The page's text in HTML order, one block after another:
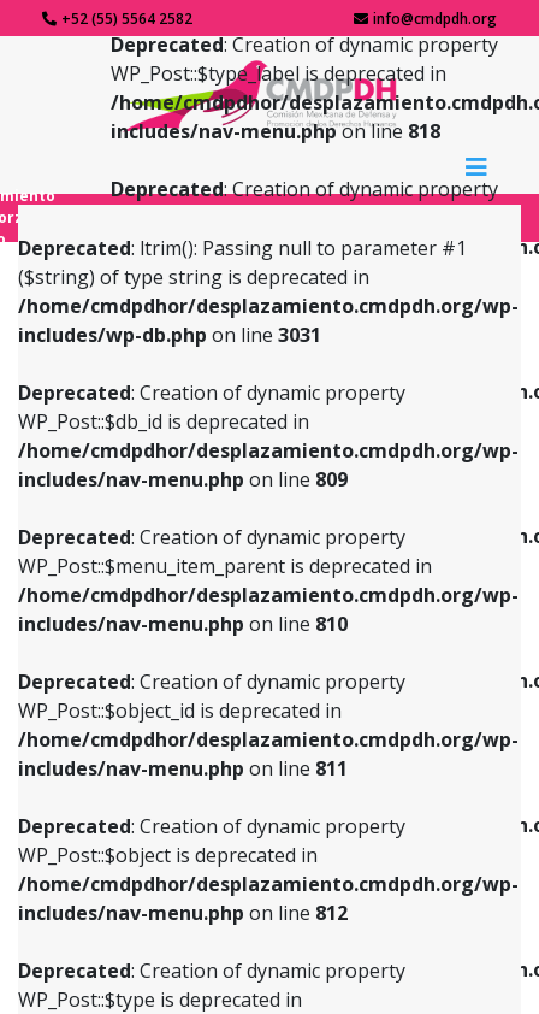
+52 (55) 5564 2582 info@cmdpdh.org
Deprecated: ltrim(): Passing null to parameter #1
($string) of type string is deprecated in
/home/cmdpdhor/desplazamiento.cmdpdh.org/wp-
includes/wp-db.php on line 3031
Deprecated: Creation of dynamic property
WP_Post::$db_id is deprecated in
/home/cmdpdhor/desplazamiento.cmdpdh.org/wp-
includes/nav-menu.php on line 809
Deprecated: Creation of dynamic property
WP_Post::$menu_item_parent is deprecated in
/home/cmdpdhor/desplazamiento.cmdpdh.org/wp-
includes/nav-menu.php on line 810
Deprecated: Creation of dynamic property
WP_Post::$object_id is deprecated in
/home/cmdpdhor/desplazamiento.cmdpdh.org/wp-
includes/nav-menu.php on line 811
Deprecated: Creation of dynamic property
WP_Post::$object is deprecated in
/home/cmdpdhor/desplazamiento.cmdpdh.org/wp-
includes/nav-menu.php on line 812
Deprecated: Creation of dynamic property
WP_Post::$type is deprecated in
Deprecated: Creation of dynamic property
WP_Post::$type_label is deprecated in
/home/cmdpdhor/
includes/nav-menu.phpon line 818
Deprecated: Creation of dynamic property
/home/cmdpdhor/
includes/nav-menu.phpon line
Deprecated: Creation of dynamic property
/home/cmdpdhor/
includes/nav-menu.php
Deprecated: Creation of dynamic property
/home/cmdpdhor/
includes/nav-menu.phpon line903
Deprecated: Creation of dynamic property
/home/cmdpdhor/
includes/nav-menu.phpon line
Deprecated: Creation of dynamic property
/home/cmdpdhor/
includes/nav-menu.php
Deprecated: Creation of dynamic property
/home/cmdpdhor/
includes/nav-menu.php
Deprecated: Creation of dynamic property
WP_Post::$db_id is deprecated in
includes/nav-menu.phpon line809
Deprecated: Creation of dynamic property
WP_Post::$menu_item_parent is deprecated in
includes/nav-menu.phpon line810
Deprecated: Creation of dynamic property
WP_Post::$object_id is deprecated in
includes/nav-menu.phpon line811
Deprecated: Creation of dynamic property
WP_Post::$object is deprecated in
includes/nav-menu.phpon line812
Deprecated: Creation of dynamic property
WP_Post::$type is deprecated in
includes/nav-menu.phpon line813